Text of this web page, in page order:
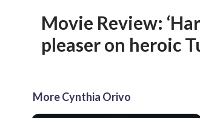
Movie Review:
pleaser on heroic
More Cynthia Orivo